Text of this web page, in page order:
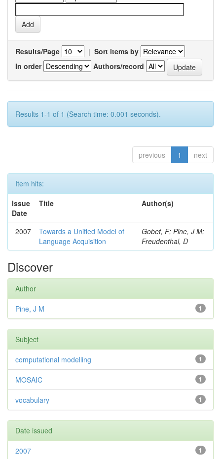
Results/Page | Sort items by
In order
Authors/record
Results 1-1 of 1 (Search time: 0.001 seconds).
previous 1 next
Item hits:
Issue
Date
Title Author(s)
2007
Towards a Unified Model of
Language Acquisition
Gobet, F; Pine, J M;
Freudenthal, D
Discover
Author
1
Pine, J M
Subject
1
computational modelling
1
MOSAIC
1
vocabulary
Date issued
1
2007